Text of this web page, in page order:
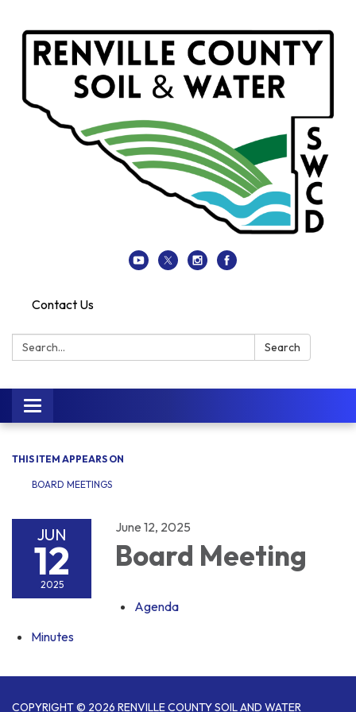
Contact Us
Search: Search
Toggle navigation
THIS ITEM APPEARS ON
BOARD MEETINGS
JUN
12
2025
June 12, 2025
Board Meeting
Agenda
Minutes
COPYRIGHT © 2026 RENVILLE COUNTY SOIL AND WATER